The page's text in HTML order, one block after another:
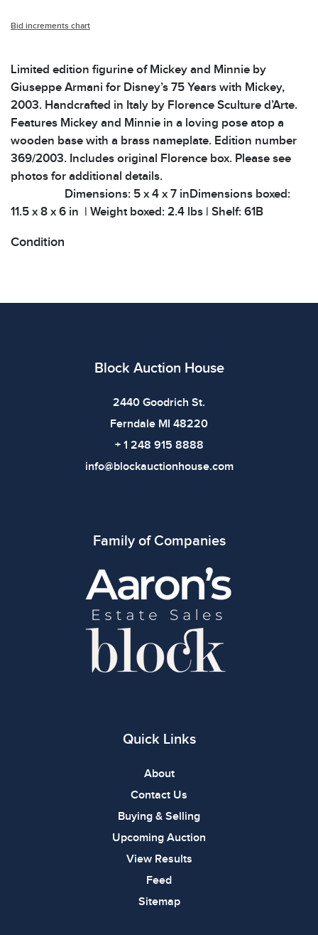
Bid increments chart
Limited edition figurine of Mickey and Minnie by
Giuseppe Armani for Disney’s 75 Years with Mickey,
2003. Handcrafted in Italy by Florence Sculture d’Arte.
Features Mickey and Minnie in a loving pose atop a
wooden base with a brass nameplate. Edition number
369/2003. Includes original Florence box. Please see
photos for additional details.
Dimensions: 5 x 4 x 7 inDimensions boxed:
11.5 x 8 x 6 in | Weight boxed: 2.4 lbs | Shelf: 61B
Condition
Block Auction House
2440 Goodrich St.
Ferndale MI 48220
+ 1 248 915 8888
info@blockauctionhouse.com
Family of Companies
Quick Links
About
Contact Us
Buying & Selling
Upcoming Auction
View Results
Feed
Sitemap